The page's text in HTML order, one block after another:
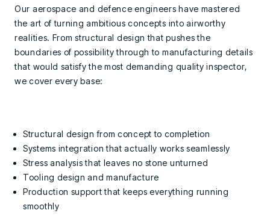
Our aerospace and defence engineers have mastered
the art of turning ambitious concepts into airworthy
realities. From structural design that pushes the
boundaries of possibility through to manufacturing details
that would satisfy the most demanding quality inspector,
we cover every base:
Structural design from concept to completion
Systems integration that actually works seamlessly
Stress analysis that leaves no stone unturned
Tooling design and manufacture
Production support that keeps everything running
smoothly